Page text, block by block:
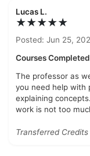
Lucas L.
★★★★★
Posted: Jun 25,
Courses
The professor as
you need help with
explaining
work is not too
Transferred Credits